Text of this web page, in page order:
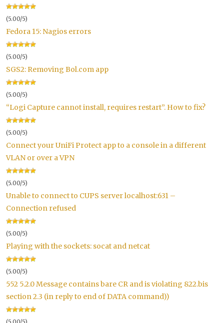
(5.00/5)
Fedora 15: Nagios errors
(5.00/5)
SGS2: Removing Bol.com app
(5.00/5)
“Logi Capture cannot install, requires restart”. How to fix?
(5.00/5)
Connect your UniFi Protect app to a console in a different
VLAN or over a VPN
(5.00/5)
Unable to connect to CUPS server localhost:631 –
Connection refused
(5.00/5)
Playing with the sockets: socat and netcat
(5.00/5)
552 5.2.0 Message contains bare CR and is violating 822.bis
section 2.3 (in reply to end of DATA command))